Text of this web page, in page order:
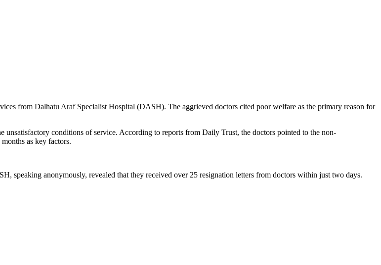
from Dalhatu Araf Specialist Hospital (DASH). The aggrieved doctors cited poor welfare as the primary reason for
unsatisfactory conditions of service. According to reports from Daily Trust, the doctors pointed to the non-
as key factors.
speaking anonymously, revealed that they received over 25 resignation letters from doctors within just two days.